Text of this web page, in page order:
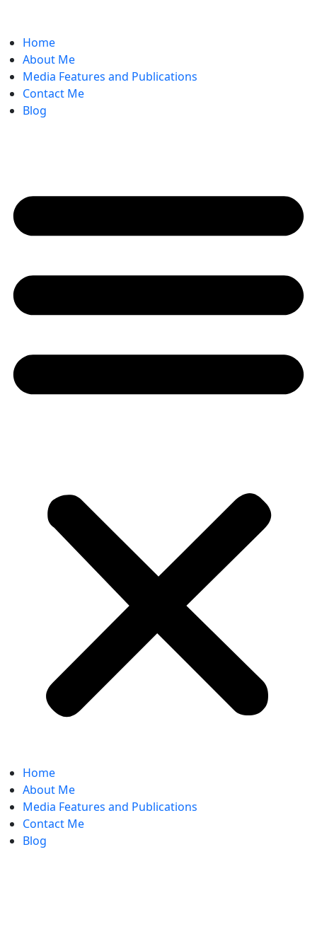
Home
About Me
Media Features and Publications
Contact Me
Blog
Home
About Me
Media Features and Publications
Contact Me
Blog